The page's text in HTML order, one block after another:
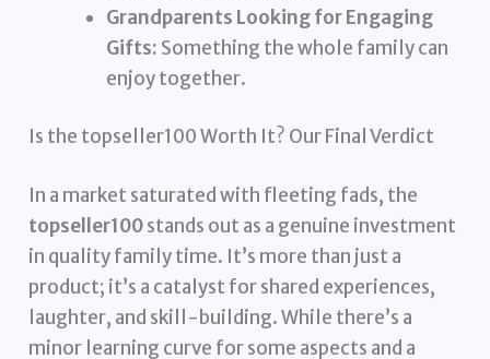
Grandparents Looking for Engaging
Gifts: Something the whole family can
enjoy together.
Is the topseller100 Worth It? Our Final Verdict
In a market saturated with fleeting fads, the
topseller100stands out as a genuine investment
in quality family time. It’s more than just a
product; it’s a catalyst for shared experiences,
laughter, and skill-building. While there’s a
minor learning curve for some aspects and a